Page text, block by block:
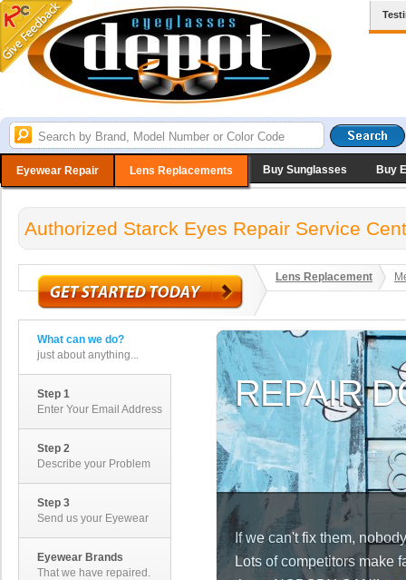
Eyewear Repair Lens Replacements Buy Sunglasses Buy
Authorized Starck Eyes Repair Service
Lens Replacement
What can we do?
just about anything...
Step 1
Enter Your Email Address
Step 2
Describe your Problem
Step 3
Send us your Eyewear
Eyewear Brands
That we have repaired.